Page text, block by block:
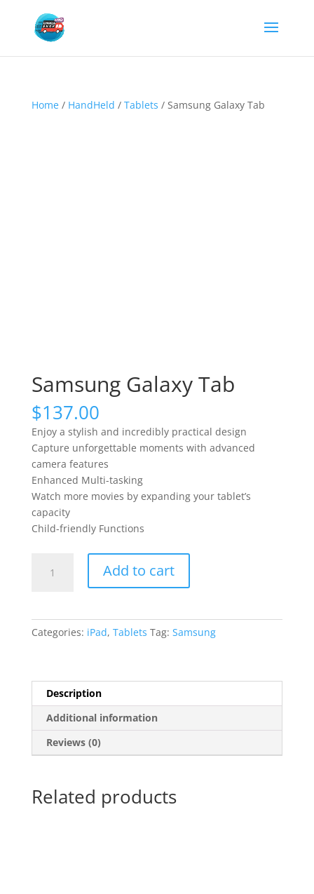
Home/ HandHeld / Tablets / Samsung Galaxy Tab
Samsung Galaxy Tab
$137.00
Enjoy a stylish and incredibly practical design
Capture unforgettable moments with advanced
camera features
Enhanced Multi-tasking
Watch more movies by expanding your tablet’s
capacity
Child-friendly Functions
Galaxy
Add to cart
Categories: iPad, Tablets Tag: Samsung
Description
Additional information
Reviews (0)
Related products